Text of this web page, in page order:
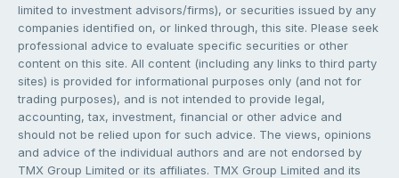
limited to investment advisors/firms), or securities issued by any
companies identified on, or linked through, this site. Please seek
professional advice to evaluate specific securities or other
content on this site. All content (including any links to third party
sites) is provided for informational purposes only (and not for
trading purposes), and is not intended to provide legal,
accounting, tax, investment, financial or other advice and
should not be relied upon for such advice. The views, opinions
and advice of the individual authors and are not endorsed by
TMX Group Limited or its affiliates. TMX Group Limited and its